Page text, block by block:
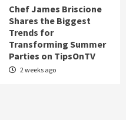
Chef James Briscione
Shares the Biggest
Trends for
Transforming Summer
Parties on TipsOnTV
2 weeks ago